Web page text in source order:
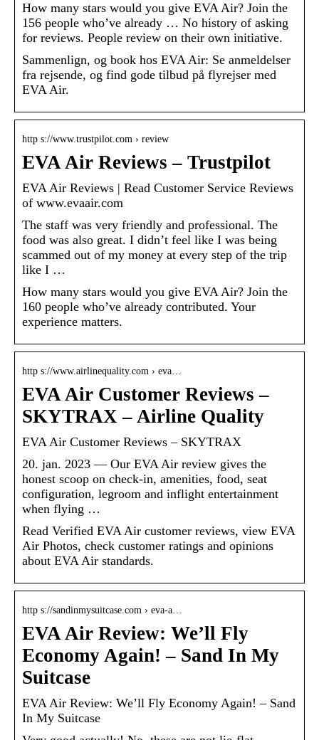
How many stars would you give EVA Air? Join the
156 people who’ve already … No history of asking
for reviews. People review on their own initiative.
Sammenlign, og book hos EVA Air: Se anmeldelser
fra rejsende, og find gode tilbud på flyrejser med
EVA Air.
http s://www.trustpilot.com › review
EVA Air Reviews – Trustpilot
EVA Air Reviews | Read Customer Service Reviews
of www.evaair.com
The staff was very friendly and professional. The
food was also great. I didn’t feel like I was being
scammed out of my money at every step of the trip
like I …
How many stars would you give EVA Air? Join the
160 people who’ve already contributed. Your
experience matters.
http s://www.airlinequality.com › eva…
EVA Air Customer Reviews –
SKYTRAX – Airline Quality
EVA Air Customer Reviews – SKYTRAX
20. jan. 2023 — Our EVA Air review gives the
honest scoop on check-in, amenities, food, seat
configuration, legroom and inflight entertainment
when flying …
Read Verified EVA Air customer reviews, view EVA
Air Photos, check customer ratings and opinions
about EVA Air standards.
http s://sandinmysuitcase.com › eva-a…
EVA Air Review: We’ll Fly
Economy Again! – Sand In My
Suitcase
EVA Air Review: We’ll Fly Economy Again! – Sand
In My Suitcase